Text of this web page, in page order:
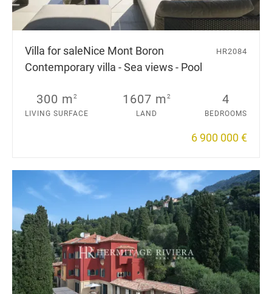
Villa for saleNice Mont Boron
Contemporary villa - Sea views - Pool
HR2084
300 m2
LIVING SURFACE
1607 m2
LAND
4
BEDROOMS
6 900 000 €